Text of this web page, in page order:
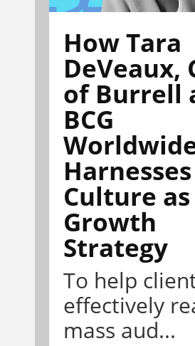
How Tara
DeVeaux,
of Burrell
BCG
Harnesses
Culture as
Growth
Strategy
To help
effectively
mass aud...